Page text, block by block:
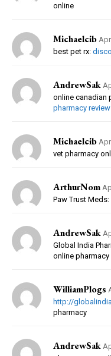
online
Michaelcib
best pet rx:
AndrewSak
online canadian
pharmacy review
Michaelcib
vet pharmacy
ArthurNom
Paw Trust Meds:
AndrewSak
Global India
online pharmacy
WilliamPlogs
http://
pharmacy
AndrewSak